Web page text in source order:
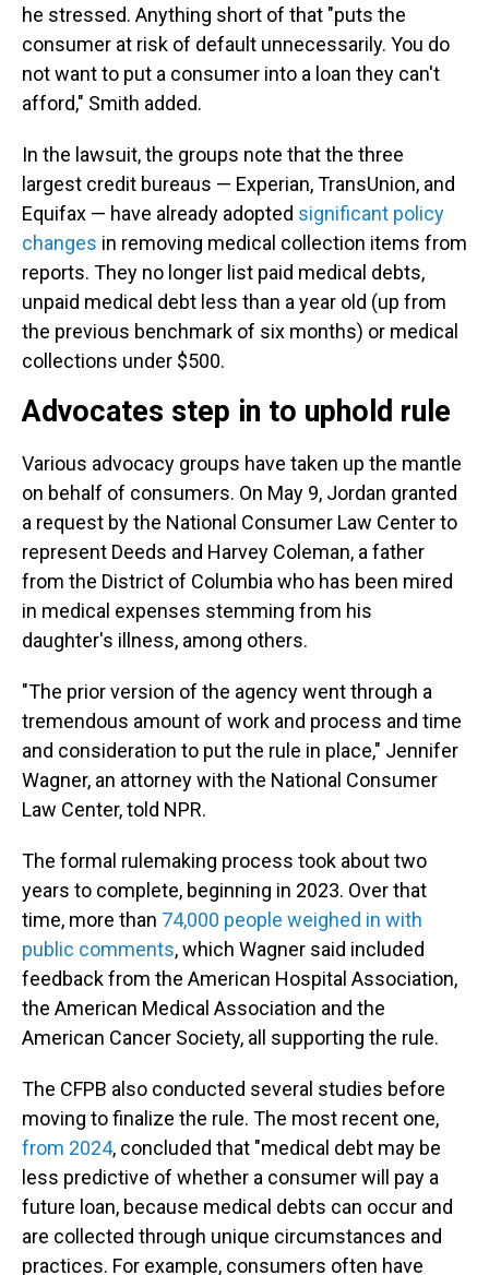
he stressed. Anything short of that "puts the
consumer at risk of default unnecessarily. You do
not want to put a consumer into a loan they can't
afford," Smith added.
In the lawsuit, the groups note that the three
largest credit bureaus — Experian, TransUnion, and
Equifax — have already adopted significant policy
changes in removing medical collection items from
reports. They no longer list paid medical debts,
unpaid medical debt less than a year old (up from
the previous benchmark of six months) or medical
collections under $500.
Advocates step in to uphold rule
Various advocacy groups have taken up the mantle
on behalf of consumers. On May 9, Jordan granted
a request by the National Consumer Law Center to
represent Deeds and Harvey Coleman, a father
from the District of Columbia who has been mired
in medical expenses stemming from his
daughter's illness, among others.
"The prior version of the agency went through a
tremendous amount of work and process and time
and consideration to put the rule in place," Jennifer
Wagner, an attorney with the National Consumer
Law Center, told NPR.
The formal rulemaking process took about two
years to complete, beginning in 2023. Over that
time, more than 74,000 people weighed in with
public comments, which Wagner said included
feedback from the American Hospital Association,
the American Medical Association and the
American Cancer Society, all supporting the rule.
The CFPB also conducted several studies before
moving to finalize the rule. The most recent one,
from 2024, concluded that "medical debt may be
less predictive of whether a consumer will pay a
future loan, because medical debts can occur and
are collected through unique circumstances and
practices. For example, consumers often have